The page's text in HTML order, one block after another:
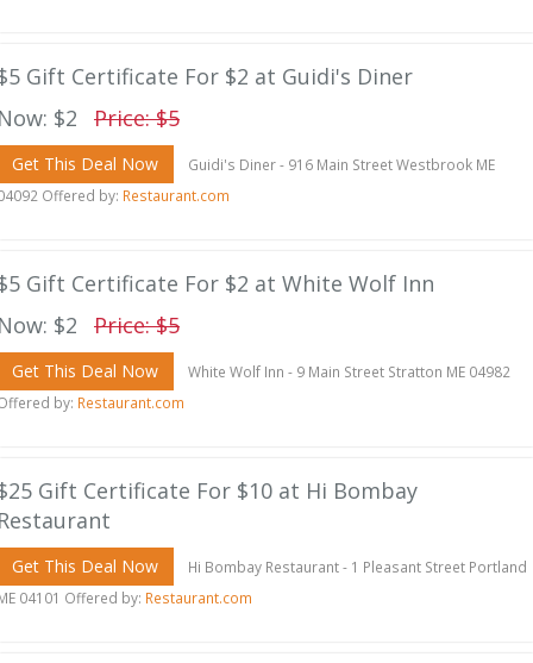
Gift Certificate For $2 at Guidi's Diner
$2
Price: $5
Get This Deal Now
Guidi's Diner - 916 Main Street Westbrook ME
Offered by: Restaurant.com
Gift Certificate For $2 at White Wolf Inn
$2
Price: $5
Get This Deal Now
White Wolf Inn - 9 Main Street Stratton ME 04982
by: Restaurant.com
Gift Certificate For $10 at Hi Bombay
Get This Deal Now
Hi Bombay Restaurant - 1 Pleasant Street Portland
04101 Offered by: Restaurant.com